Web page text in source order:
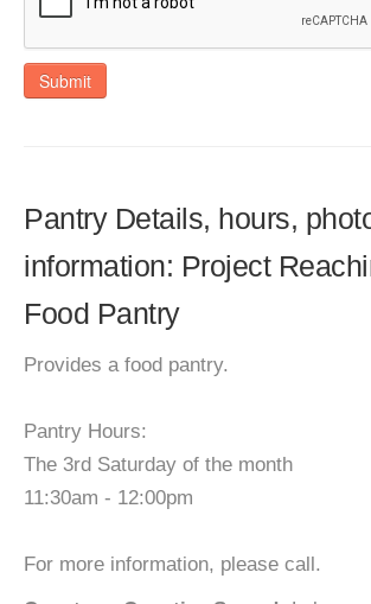
Submit
Pantry Details, hours,
information: Project
Food Pantry
Provides a food pantry.
Pantry Hours:
The 3rd Saturday of the month
11:30am - 12:00pm
For more information, please call.